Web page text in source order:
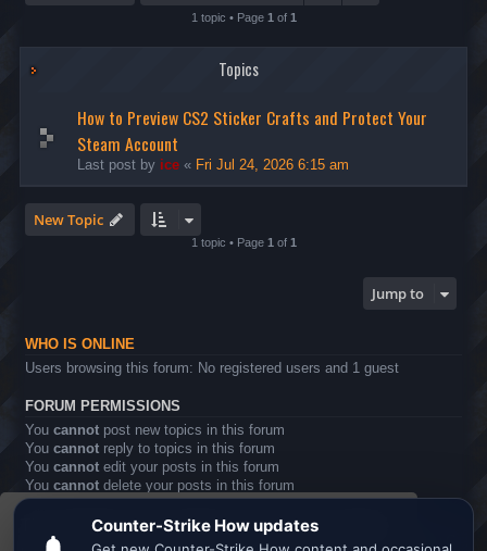
This website uses cookies to ensure you get the
1 topic • Page 1 of 1
Topics
How to Preview CS2 Sticker Crafts and Protect Your
Steam Account
Last post by ice « Fri Jul 24, 2026 6:15 am
New Topic
1 topic • Page 1 of 1
Jump to
WHO IS ONLINE
Users browsing this forum: No registered users and 1 guest
FORUM PERMISSIONS
You cannot post new topics in this forum
You cannot reply to topics in this forum
You cannot edit your posts in this forum
You cannot delete your posts in this forum
Youcannotpost attachments in this forum
Board index All times are UTC